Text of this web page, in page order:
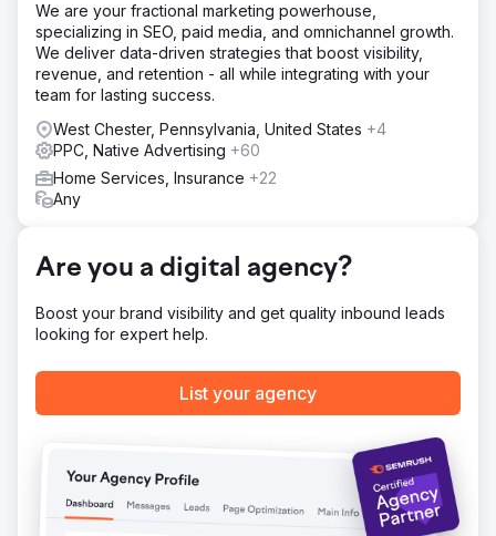
through adding targeted keywords relevant to the
audience and fine-tuning content on their site.
Result
- Overall leads increase by 135% - Organic leads
Go to agency page
We are your fractional marketing powerhouse,
specializing in SEO, paid media, and omnichannel growth.
We deliver data-driven strategies that boost visibility,
revenue, and retention - all while integrating with your
team for lasting success.
West Chester, Pennsylvania, United States +4
PPC, Native Advertising +60
Home Services, Insurance +22
Any
Are you a digital agency?
Boost your brand visibility and get quality inbound leads
looking for expert help.
List your agency